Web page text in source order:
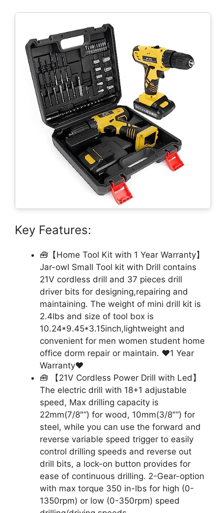
Key Features:
🧰【Home Tool Kit with 1 Year Warranty】
Jar-owl Small Tool kit with Drill contains
21V cordless drill and 37 pieces drill
driver bits for designing,repairing and
maintaining. The weight of mini drill kit is
2.4lbs and size of tool box is
10.24*9.45*3.15inch,lightweight and
convenient for men women student home
office dorm repair or maintain. ❤1 Year
Warranty❤
🧰 【21V Cordless Power Drill with Led】
The electric drill with 18+1 adjustable
speed, Max drilling capacity is
22mm(7/8″”) for wood, 10mm(3/8″”) for
steel, while you can use the forward and
reverse variable speed trigger to easily
control drilling speeds and reverse out
drill bits, a lock-on button provides for
ease of continuous drilling. 2-Gear-option
with max torque 350 in-lbs for high (0-
1350rpm) or low (0-350rpm) speed